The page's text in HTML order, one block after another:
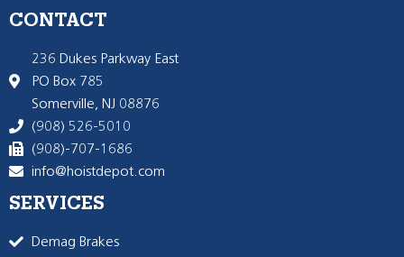
CONTACT
236 Dukes Parkway East
PO Box 785
Somerville, NJ 08876
(908) 526-5010
(908)-707-1686
info@hoistdepot.com
SERVICES
Demag Brakes